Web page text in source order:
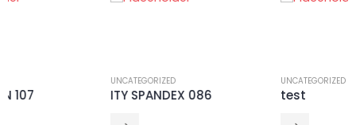
ITY SPANDEX 086 test